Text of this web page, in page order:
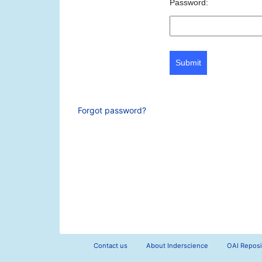
Password:
Submit
Forgot password?
Contact us About Inderscience OAI